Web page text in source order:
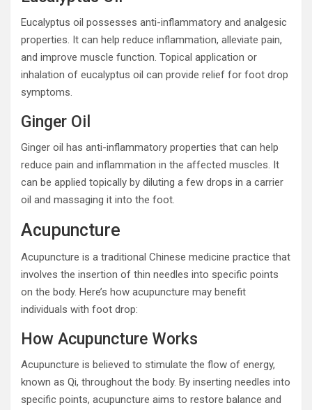
Eucalyptus oil possesses anti-inflammatory and analgesic
properties. It can help reduce inflammation, alleviate pain,
and improve muscle function. Topical application or
inhalation of eucalyptus oil can provide relief for foot drop
symptoms.
Ginger Oil
Ginger oil has anti-inflammatory properties that can help
reduce pain and inflammation in the affected muscles. It
can be applied topically by diluting a few drops in a carrier
oil and massaging it into the foot.
Acupuncture
Acupuncture is a traditional Chinese medicine practice that
involves the insertion of thin needles into specific points
on the body. Here’s how acupuncture may benefit
individuals with foot drop:
How Acupuncture Works
Acupuncture is believed to stimulate the flow of energy,
known as Qi, throughout the body. By inserting needles into
specific points, acupuncture aims to restore balance and